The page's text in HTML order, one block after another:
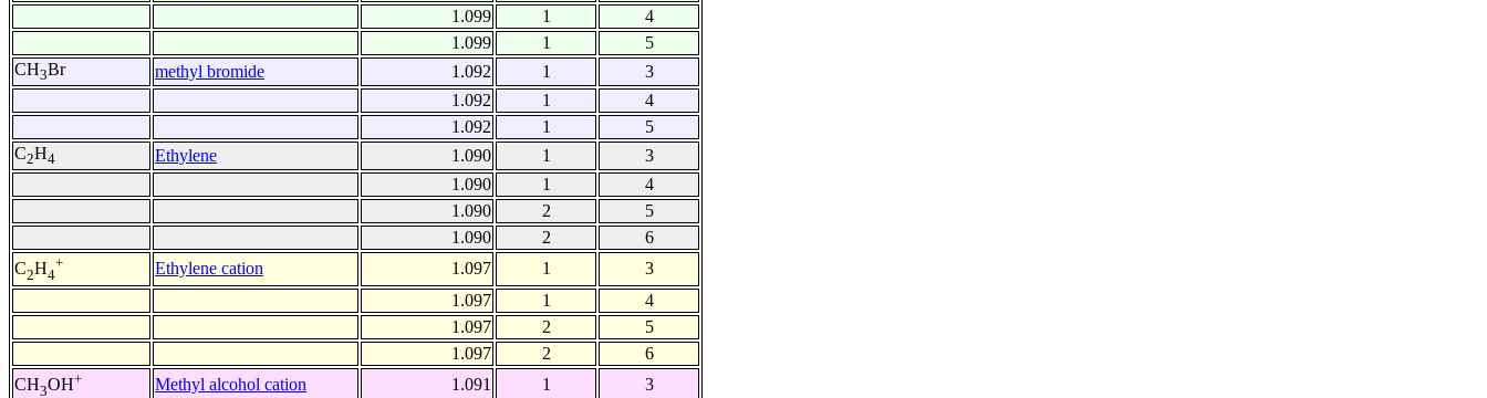
1.099
1
4
1.099
1
5
CH3Br methyl bromide 1.092 1
3
1.092
1
4
1.092
1
5
C2H4 Ethylene 1.090 1
3
1.090
1
4
1.090
2
5
1.090
2
6
C2H4
+ Ethylene cation 1.097 1
3
1.097
1
4
1.097
2
5
1.097
2
6
CH3OH+ Methyl alcohol cation 1.091 1 3